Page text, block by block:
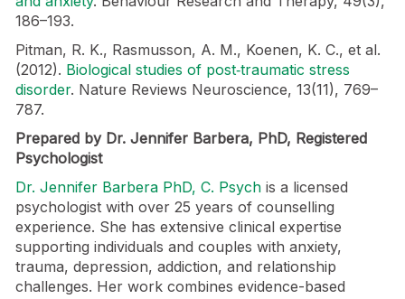
186–193.
Pitman, R. K., Rasmusson, A. M., Koenen, K. C., et al.
(2012). Biological studies of post‑traumatic stress
disorder. Nature Reviews Neuroscience, 13(11), 769–
787.
Prepared by Dr. Jennifer Barbera, PhD, Registered
Psychologist
Dr. Jennifer Barbera PhD, C. Psych is a licensed
psychologist with over 25 years of counselling
experience. She has extensive clinical expertise
supporting individuals and couples with anxiety,
trauma, depression, addiction, and relationship
challenges. Her work combines evidence-based